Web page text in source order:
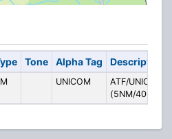
Tone Alpha Tag Description
UNICOM
ATF/UNICOM
(5NM/